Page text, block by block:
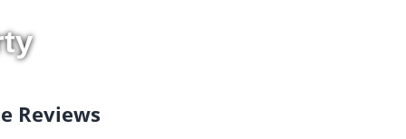
Reviews